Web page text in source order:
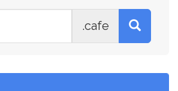
.cafe